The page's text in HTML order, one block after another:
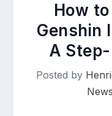
How
Genshin
A
Posted by
News